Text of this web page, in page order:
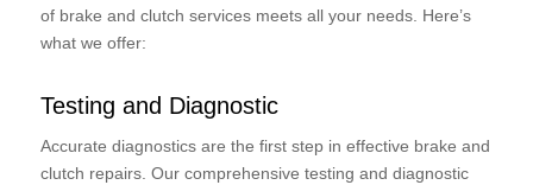
of brake and clutch services meets all your needs. Here’s
what we offer:
Testing and Diagnostic
Accurate diagnostics are the first step in effective brake and
clutch repairs. Our comprehensive testing and diagnostic